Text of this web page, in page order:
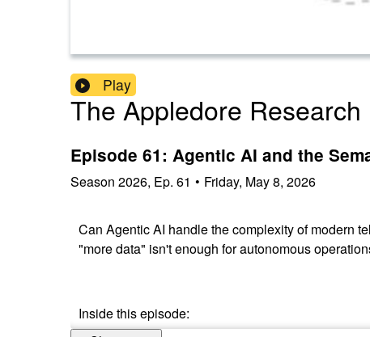
Play
The Appledore Research
Episode 61: Agentic AI and the
Season 2026, Ep. 61 • Friday, May 8, 2026
Can Agentic AI handle the complexity of modern
"more data" isn't enough for autonomous
Inside this episode: